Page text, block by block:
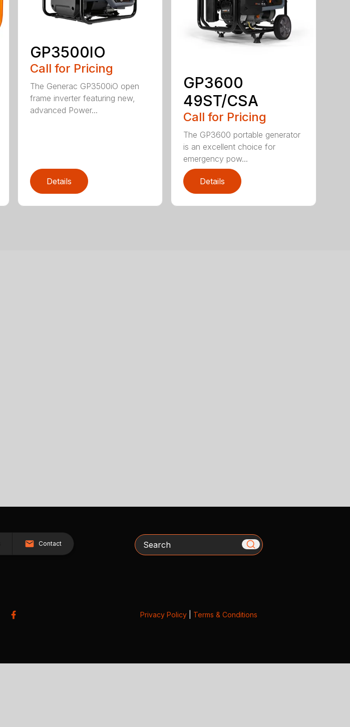
GP3500IO
Call for Pricing
The Generac GP3500iO open
frame inverter featuring new,
advanced Power...
Details
GP3600
49ST/CSA
Call for Pricing
The GP3600 portable generator
is an excellent choice for
emergency pow...
Details
Contact Search
Privacy Policy| Terms & Conditions